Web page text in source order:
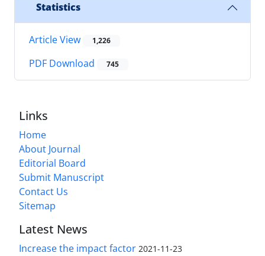
Statistics
Article View 1,226
PDF Download 745
Links
Home
About Journal
Editorial Board
Submit Manuscript
Contact Us
Sitemap
Latest News
Increase the impact factor 2021-11-23